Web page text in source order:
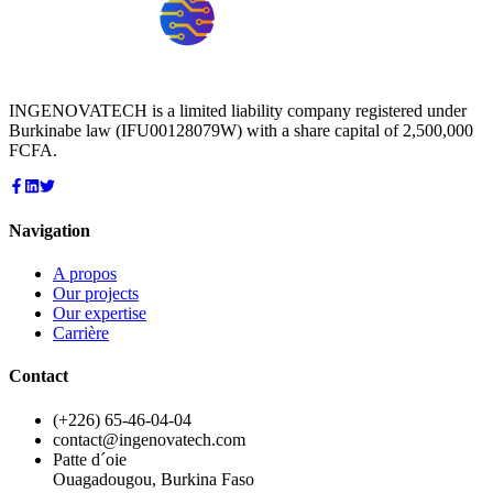
INGENOVATECH is a limited liability company registered under
Burkinabe law (IFU00128079W) with a share capital of 2,500,000
FCFA.
Navigation
A propos
Our projects
Our expertise
Carrière
Contact
(+226) 65-46-04-04
contact@ingenovatech.com
Patte d´oie
Ouagadougou, Burkina Faso